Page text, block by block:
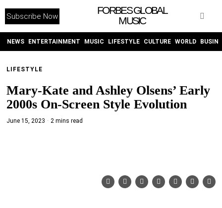
Subscribe Now
FORBES GLOBAL
MUSIC
NEWS ENTERTAINMENT MUSIC LIFESTYLE CULTURE WORLD
LIFESTYLE
Mary-Kate and Ashley Olsens’ Early
2000s On-Screen Style Evolution
June 15, 2023 2 mins read
INSTAGRAM
PURCHASE NOW